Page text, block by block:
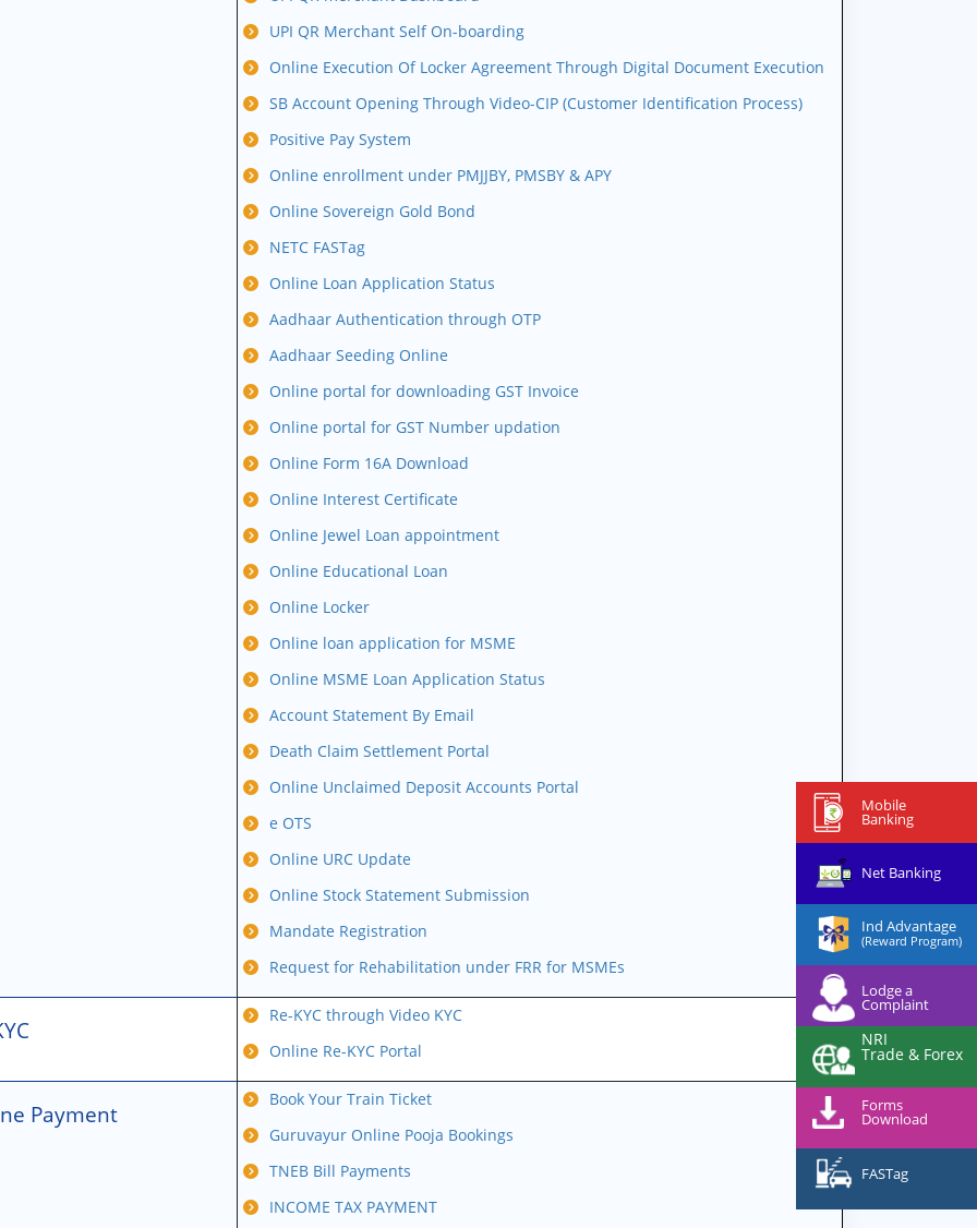
Mobile
Banking
Net Banking
Ind Advantage
(Reward Program)
Lodge a
Complaint
NRI
Trade & Forex
Forms
Download
FASTag
UPI QR Merchant Self On-boarding
Online Execution Of Locker Agreement Through Digital Document Execution
SB Account Opening Through Video-CIP (Customer Identification Process)
Positive Pay System
Online enrollment under PMJJBY, PMSBY & APY
Online Sovereign Gold Bond
NETC FASTag
Online Loan Application Status
Aadhaar Authentication through OTP
Aadhaar Seeding Online
Online portal for downloading GST Invoice
Online portal for GST Number updation
Online Form 16A Download
Online Interest Certificate
Online Jewel Loan appointment
Online Educational Loan
Online Locker
Online loan application for MSME
Online MSME Loan Application Status
Account Statement By Email
Death Claim Settlement Portal
Online Unclaimed Deposit Accounts Portal
e OTS
Online URC Update
Online Stock Statement Submission
Mandate Registration
Request for Rehabilitation under FRR for MSMEs
Re-KYC through Video KYC
Online Re-KYC Portal
Payment
Book Your Train Ticket
Guruvayur Online Pooja Bookings
TNEB Bill Payments
INCOME TAX PAYMENT